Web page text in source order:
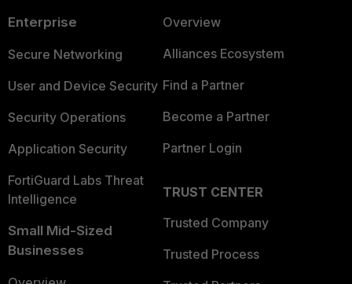
Enterprise
Secure Networking
User and Device Security
Security Operations
Application Security
FortiGuard Labs Threat
Intelligence
Small Mid-Sized
Businesses
Overview
Alliances Ecosystem
Find a Partner
Become a Partner
Partner Login
TRUST CENTER
Trusted Company
Trusted Process